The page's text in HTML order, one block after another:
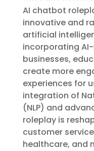
AI chatbot
innovative and
artificial
incorporating
businesses,
create more
experiences for
integration of
(NLP) and
roleplay is
customer
healthcare, and